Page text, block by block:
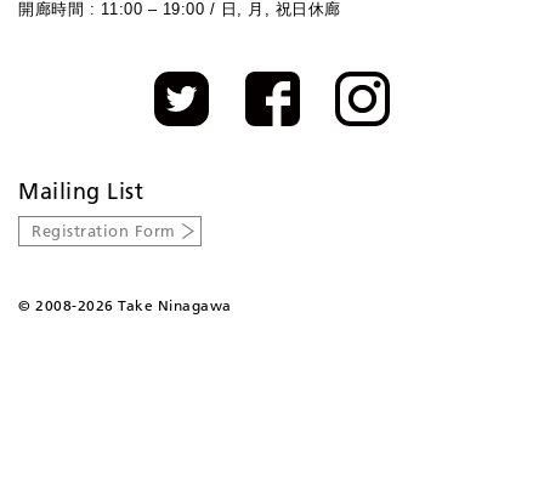
開廊時間 : 11:00 – 19:00 / 日, 月, 祝日休廊
Mailing List
Registration Form
© 2008-2026 Take Ninagawa